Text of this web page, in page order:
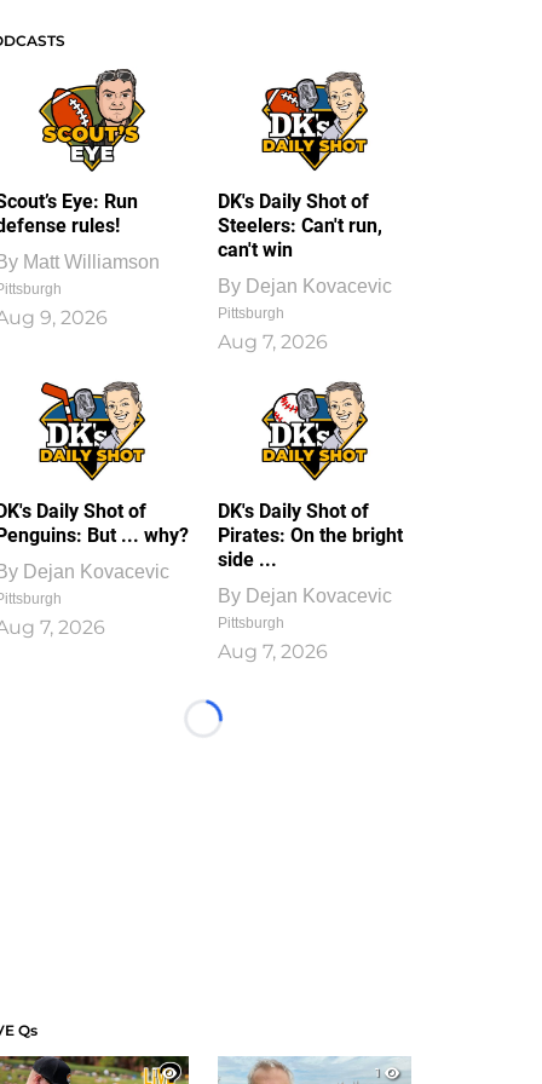
Eye: Run
rules!
Matt Williamson
9, 2026
DK's Daily Shot of
Steelers: Can't run,
can't win
By Dejan Kovacevic
Pittsburgh
Aug 7, 2026
Daily Shot of
But ... why?
Dejan Kovacevic
7, 2026
DK's Daily Shot of
Pirates: On the bright
side ...
By Dejan Kovacevic
Pittsburgh
Aug 7, 2026
Loading...
Qs
1
1